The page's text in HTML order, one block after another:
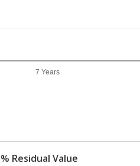
7 Years
% Residual Value